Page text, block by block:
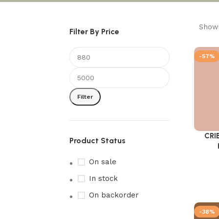
Filter By Price
Filter
Product Status
On sale
In stock
On backorder
-57%
Add to
-38%